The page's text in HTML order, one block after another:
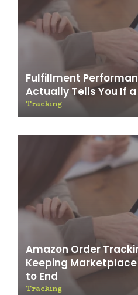
Fulfillment
Actually Tells You If a
Tracking
Amazon Order
Keeping
to End
Tracking